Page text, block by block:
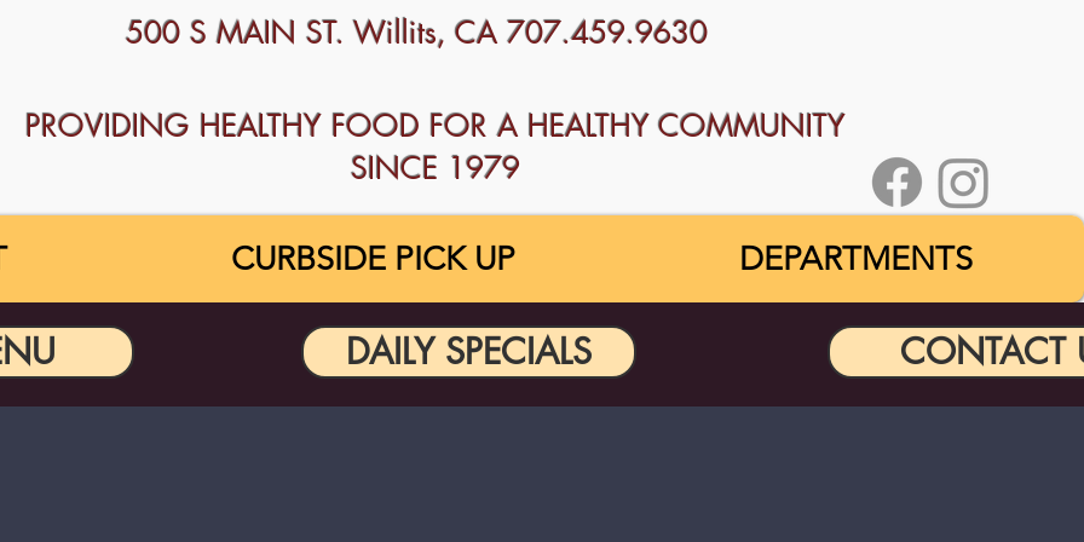
PROVIDING HEALTHY FOOD FOR A HEALTHY COMMUNITY
SINCE 1979
500 S MAIN ST. Willits, CA 707.459.9630
CURBSIDE PICK UP DEPARTMENTS
DAILY SPECIALS CONTACT